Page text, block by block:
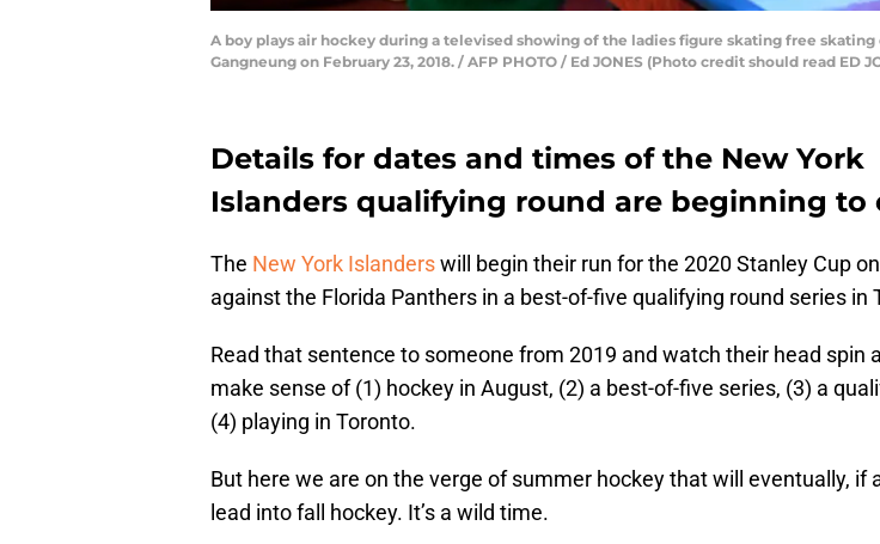
A boy plays air hockey during a televised showing of the ladies figure skating free
Gangneung on February 23, 2018. / AFP PHOTO / Ed JONES (Photo credit should read ED
Details for dates and times of the New York
Islanders qualifying round are beginning to
The New York Islanderswill begin their run for the 2020 Stanley Cup
against the Florida Panthers in a best-of-five qualifying round series in
Read that sentence to someone from 2019 and watch their head spin
make sense of (1) hockey in August, (2) a best-of-five series, (3) a
(4) playing in Toronto.
But here we are on the verge of summer hockey that will eventually, if
lead into fall hockey. It’s a wild time.